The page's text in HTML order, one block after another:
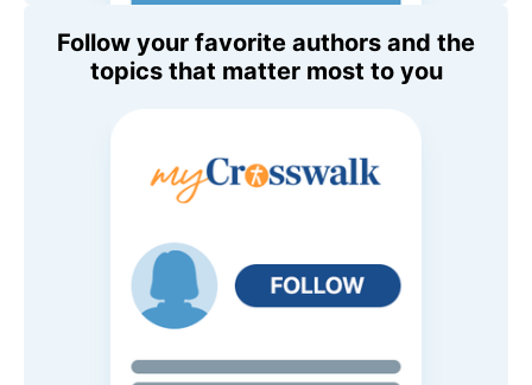
Follow your favorite authors and the
topics that matter most to you